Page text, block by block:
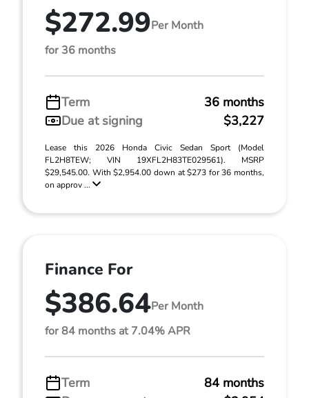
$272.99Per Month
for 36 months
Term
36 months
Due at signing
$3,227
Lease this 2026 Honda Civic Sedan Sport (Model
FL2H8TEW; VIN 19XFL2H83TE029561). MSRP
$29,545.00. With $2,954.00 down at $273 for 36 months,
on approv ...
Finance For
$386.64Per Month
for 84 months at 7.04% APR
Term
84 months